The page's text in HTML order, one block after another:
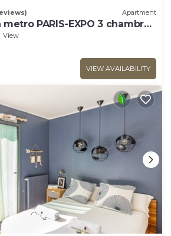
Apartment
PARIS-EXPO 3 chambres
View
VIEW AVAILABILITY